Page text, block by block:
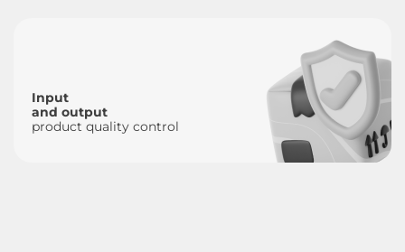
Input
and output
product quality control